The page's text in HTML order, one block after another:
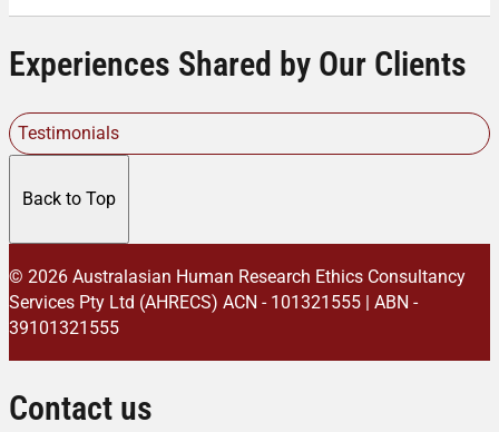
Experiences Shared by Our Clients
Testimonials
Back to Top
© 2026 Australasian Human Research Ethics Consultancy
Services Pty Ltd (AHRECS) ACN - 101321555 | ABN -
39101321555
Contact us